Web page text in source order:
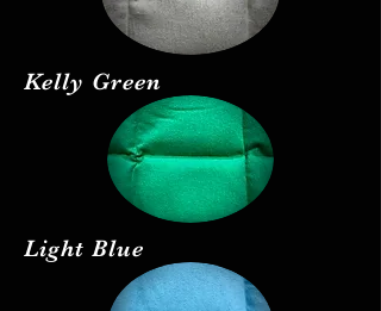
Kelly Green
Light Blue